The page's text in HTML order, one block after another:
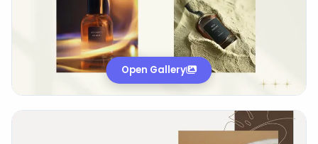
Open Gallery